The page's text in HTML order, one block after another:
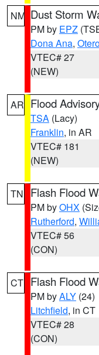
NM Dust Storm
PM by EPZ
Dona Ana,
VTEC# 27
(NEW)
AR Flood
TSA (Lacy)
Franklin, in AR
VTEC# 181
(NEW)
TN Flash Flood
PM byOHX
Rutherford,
VTEC# 56
(CON)
CT Flash Flood
PM byALY (24)
Litchfield, in CT
VTEC# 28
(CON)